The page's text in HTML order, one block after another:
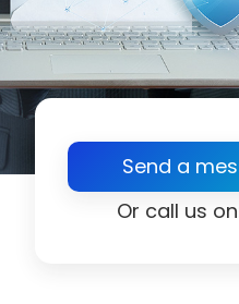
Send a
Or call us